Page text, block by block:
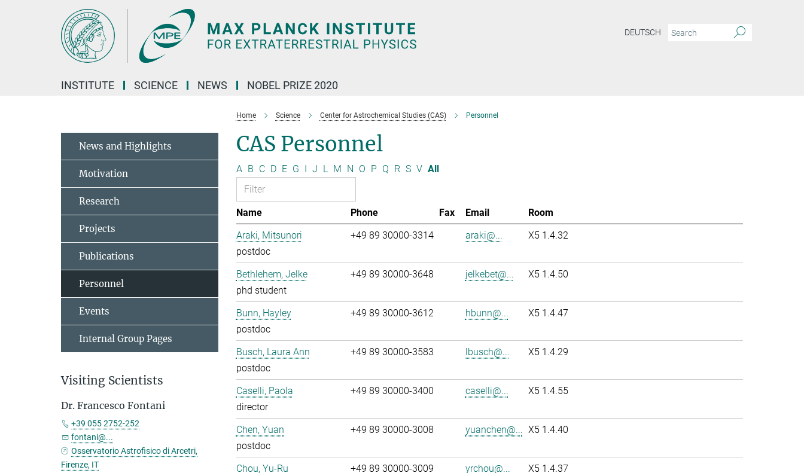
DEUTSCH
INSTITUTE SCIENCE NEWS NOBEL PRIZE 2020
Home Science Center for Astrochemical Studies (CAS) Personnel
CAS Personnel
A B C D E G I J L M N O P Q R S V All
Name Phone Fax Email
Room
Araki, Mitsunori
postdoc
+49 89 30000-3314 araki@... X5 1.4.32
Bethlehem, Jelke
phd student
+49 89 30000-3648 jelkebet@... X5 1.4.50
Bunn, Hayley
postdoc
+49 89 30000-3612 hbunn@... X5 1.4.47
Busch, Laura Ann
postdoc
+49 89 30000-3583 lbusch@... X5 1.4.29
Caselli, Paola
director
+49 89 30000-3400 caselli@... X5 1.4.55
Chen, Yuan
postdoc
+49 89 30000-3008 yuanchen@... X5 1.4.40
Chou, Yu-Ru
+49 89 30000-3009 yrchou@... X5 1.4.37
News and Highlights
Motivation
Research
Projects
Publications
Personnel
Events
Internal Group Pages
Visiting Scientists
Dr. Francesco Fontani
+39 055 2752-252
fontani@...
Osservatorio Astrofisico di Arcetri,
Firenze, IT